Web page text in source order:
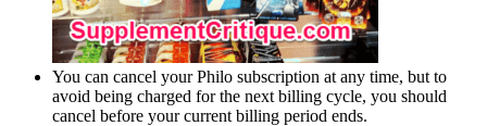
You can cancel your Philo subscription at any time, but to
avoid being charged for the next billing cycle, you should
cancel before your current billing period ends.